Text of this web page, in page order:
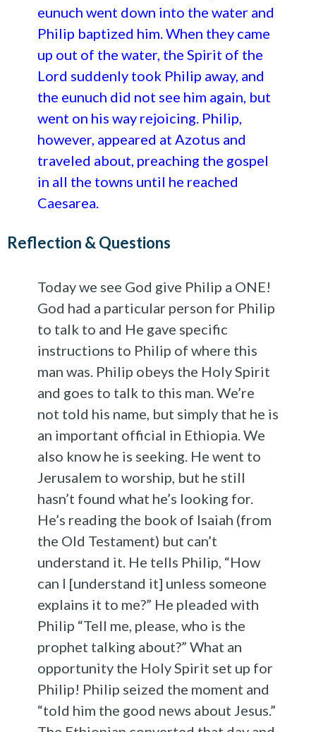
eunuch went down into the water and
Philip baptized him. When they came
up out of the water, the Spirit of the
Lord suddenly took Philip away, and
the eunuch did not see him again, but
went on his way rejoicing. Philip,
however, appeared at Azotus and
traveled about, preaching the gospel
in all the towns until he reached
Caesarea.
Reflection & Questions
Today we see God give Philip a ONE!
God had a particular person for Philip
to talk to and He gave specific
instructions to Philip of where this
man was. Philip obeys the Holy Spirit
and goes to talk to this man. We’re
not told his name, but simply that he is
an important official in Ethiopia. We
also know he is seeking. He went to
Jerusalem to worship, but he still
hasn’t found what he’s looking for.
He’s reading the book of Isaiah (from
the Old Testament) but can’t
understand it. He tells Philip, “How
can I [understand it] unless someone
explains it to me?” He pleaded with
Philip “Tell me, please, who is the
prophet talking about?” What an
opportunity the Holy Spirit set up for
Philip! Philip seized the moment and
“told him the good news about Jesus.”